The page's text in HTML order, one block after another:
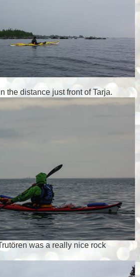
the distance just front of Tarja.
was a really nice rock